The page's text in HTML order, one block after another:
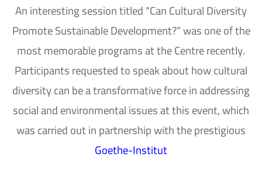
An interesting session titled “Can Cultural Diversity
Promote Sustainable Development?” was one of the
most memorable programs at the Centre recently.
Participants requested to speak about how cultural
diversity can be a transformative force in addressing
social and environmental issues at this event, which
was carried out in partnership with the prestigious
Goethe-Institut